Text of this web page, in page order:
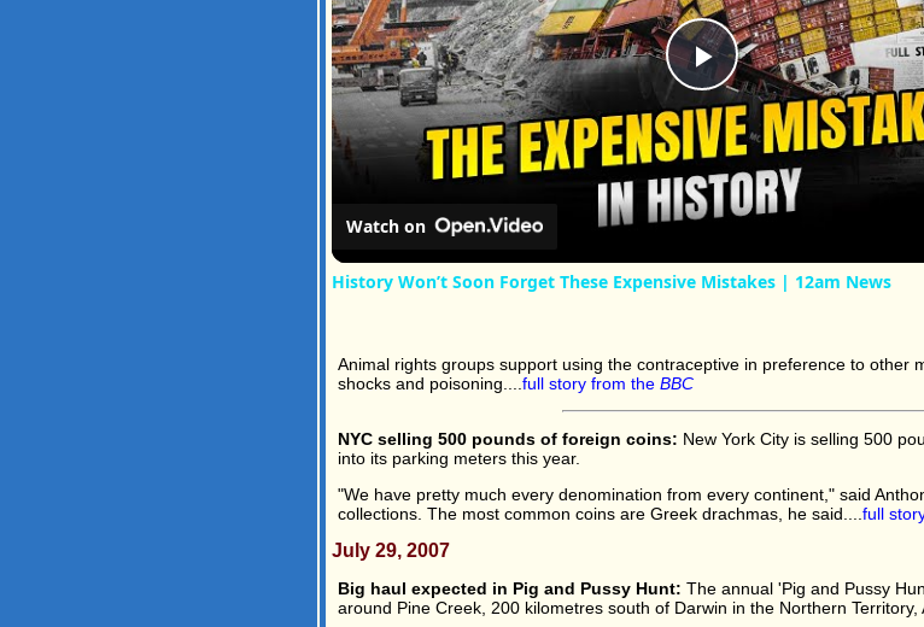
Play
Video
Watch on
History Won’t Soon Forget These Expensive Mistakes | 12am News
Animal rights groups support using the contraceptive in preference to other
shocks and poisoning.... full story from the BBC
NYC selling 500 pounds of foreign coins: New York City is selling 500
into its parking meters this year.
"We have pretty much every denomination from every continent," said
collections. The most common coins are Greek drachmas, he said.... full
July 29, 2007
Big haul expected in Pig and Pussy Hunt: The annual 'Pig and Pussy
around Pine Creek, 200 kilometres south of Darwin in the Northern Territory,